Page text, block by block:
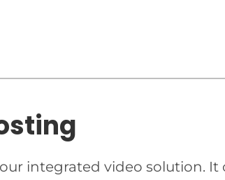
integrated video solution. It